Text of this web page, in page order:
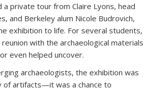
a private tour from Claire Lyons, head
and Berkeley alum Nicole Budrovich,
exhibition to life. For several students,
with the archaeological materials
even helped uncover.
archaeologists, the exhibition was
of artifacts—it was a chance to